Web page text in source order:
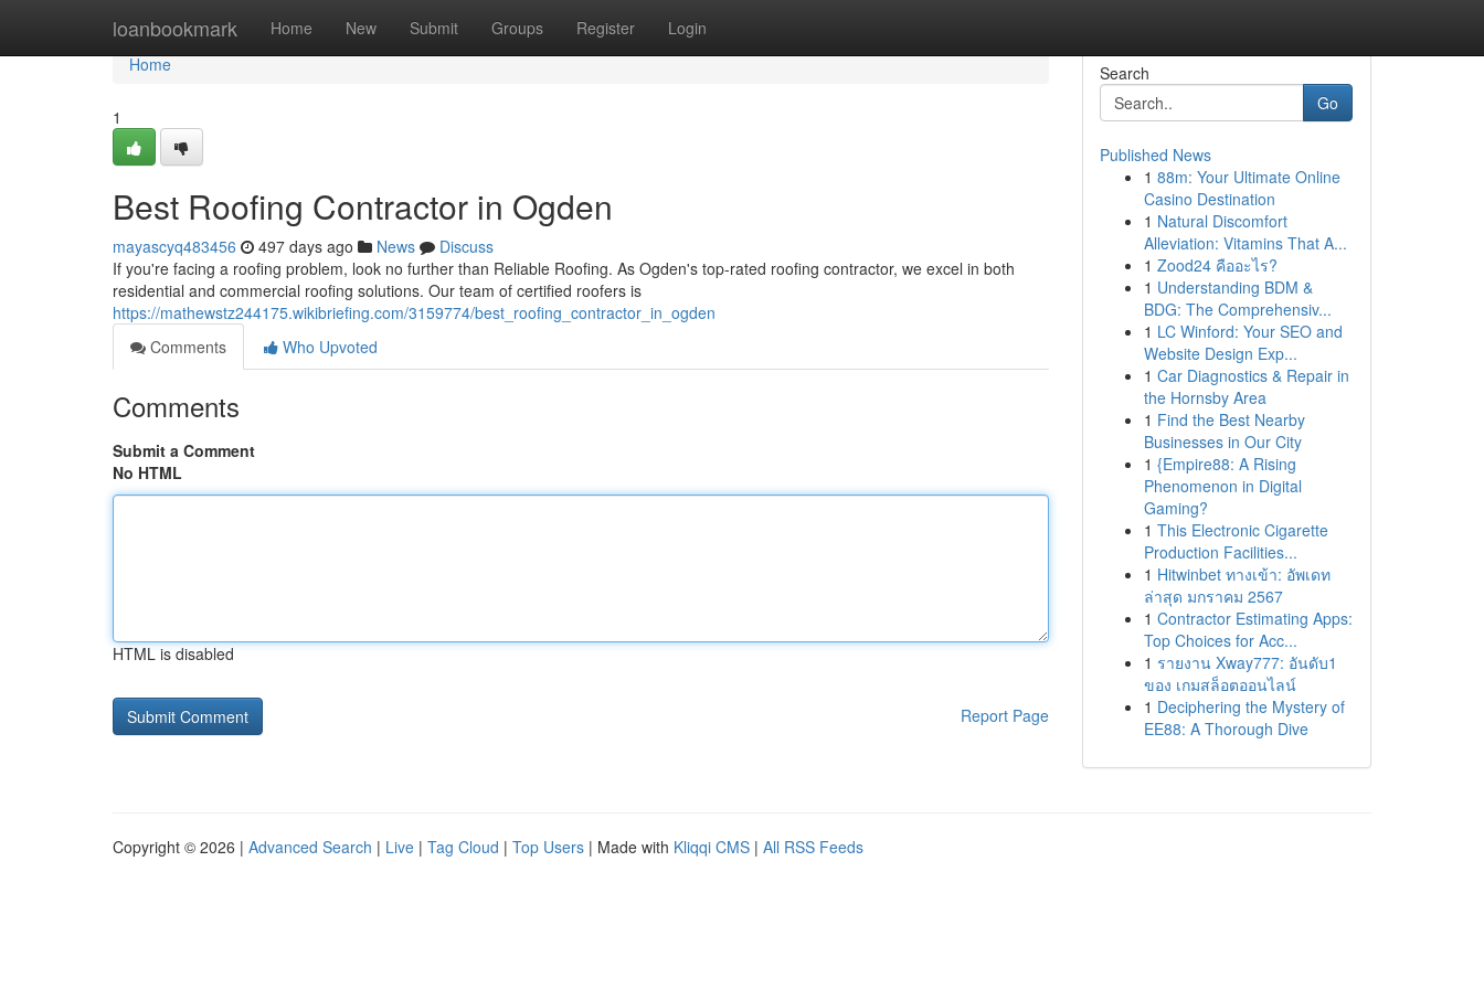
loanbookmark Home New Submit Groups Register Login
Home
Home
1
Best Roofing Contractor in Ogden
mayascyq483456 497 days ago News
Discuss
If you're facing a roofing problem, look no further than Reliable Roofing. As Ogden's top-rated roofing contractor, we excel in both
residential and commercial roofing solutions. Our team of certified roofers is
https://mathewstz244175.wikibriefing.com/3159774/best_roofing_contractor_in_ogden
Comments
Who Upvoted
Comments
Submit a Comment
No HTML
HTML is disabled
Report Page
Search
Go
Published News
1 88m: Your Ultimate Online
Casino Destination
1 Natural Discomfort
Alleviation: Vitamins That A...
1 Zood24 คืออะไร?
1 Understanding BDM &
BDG: The Comprehensiv...
1 LC Winford: Your SEO and
Website Design Exp...
1 Car Diagnostics & Repair in
the Hornsby Area
1 Find the Best Nearby
Businesses in Our City
1 {Empire88: A Rising
Phenomenon in Digital
Gaming?
1 This Electronic Cigarette
Production Facilities...
1 Hitwinbet ทางเข้า: อัพเดท
ล่าสุด มกราคม 2567
1 Contractor Estimating Apps:
Top Choices for Acc...
1 รายงาน Xway777: อันดับ1
ของ เกมสล็อตออนไลน์
1 Deciphering the Mystery of
EE88: A Thorough Dive
Copyright © 2026 | Advanced Search | Live | Tag Cloud | Top Users | Made with Kliqqi CMS | All RSS Feeds